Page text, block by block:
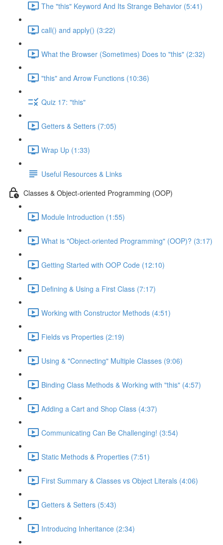
The "this" Keyword And Its Strange Behavior (5:41)
call() and apply() (3:22)
What the Browser (Sometimes) Does to "this" (2:32)
"this" and Arrow Functions (10:36)
Quiz 17: "this"
Getters & Setters (7:05)
Wrap Up (1:33)
Useful Resources & Links
Classes & Object-oriented Programming (OOP)
Module Introduction (1:55)
What is "Object-oriented Programming" (OOP)? (3:17)
Getting Started with OOP Code (12:10)
Defining & Using a First Class (7:17)
Working with Constructor Methods (4:51)
Fields vs Properties (2:19)
Using & "Connecting" Multiple Classes (9:06)
Binding Class Methods & Working with "this" (4:57)
Adding a Cart and Shop Class (4:37)
Communicating Can Be Challenging! (3:54)
Static Methods & Properties (7:51)
First Summary & Classes vs Object Literals (4:06)
Getters & Setters (5:43)
Introducing Inheritance (2:34)